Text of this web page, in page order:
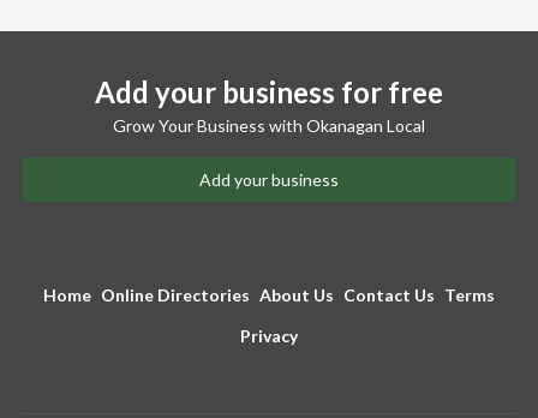
Add your business for free
Grow Your Business with Okanagan Local
Add your business
Home Online Directories About Us Contact Us Terms
Privacy